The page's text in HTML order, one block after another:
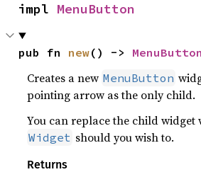
impl MenuButton
pub fn new() -> MenuButton
Creates a new MenuButton
pointing arrow as the only child.
You can replace the child widget
Widget should you wish to.
Returns